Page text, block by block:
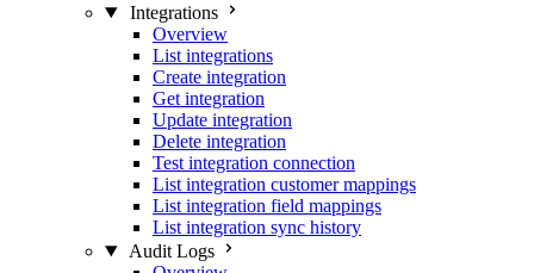
Integrations
Overview
List integrations
Create integration
Get integration
Update integration
Delete integration
Test integration connection
List integration customer mappings
List integration field mappings
List integration sync history
Audit Logs